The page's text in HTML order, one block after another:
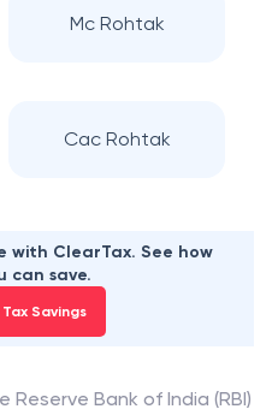
Mc Rohtak
Cac Rohtak
with ClearTax. See how
can save.
Savings
Bank of India (RBI)